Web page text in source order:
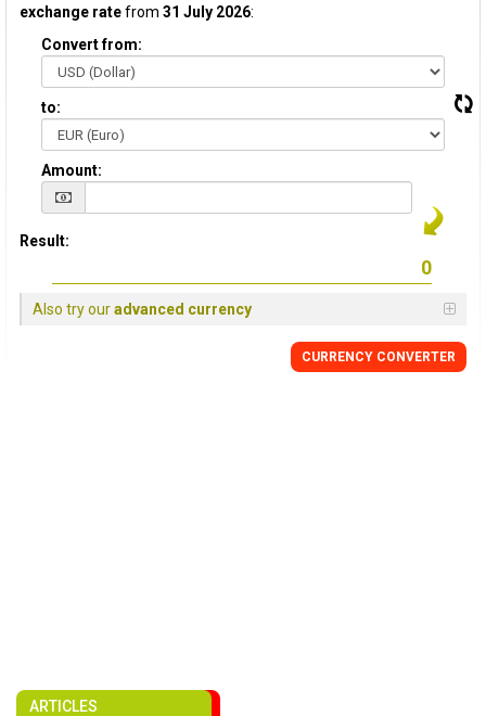
exchange ratefrom 31 July 2026:
Convert from:
to:
Amount:
Result:
Also try ouradvanced currency
CURRENCY CONVERTER
ARTICLES